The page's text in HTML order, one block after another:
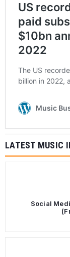
US
paid
$10bn
2022
The US
billion in 2022,
Music
LATEST MUSIC
Social